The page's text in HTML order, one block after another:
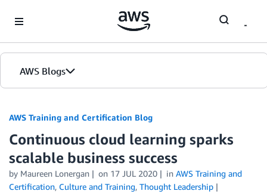
AWS Blogs
AWS Training and Certification Blog
Continuous cloud learning sparks
scalable business success
by Maureen Lonergan on 17 JUL 2020 in AWS Training and
Certification, Culture and Training, Thought Leadership